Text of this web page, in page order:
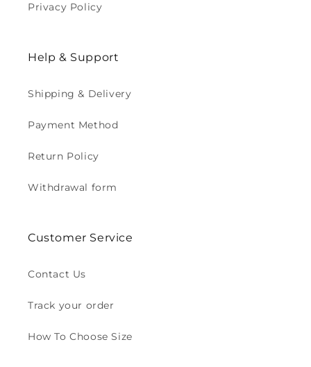
Privacy Policy
Help & Support
Shipping & Delivery
Payment Method
Return Policy
Withdrawal form
Customer Service
Contact Us
Track your order
How To Choose Size